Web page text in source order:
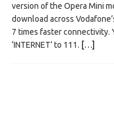
version of the Opera Mini
download across
7 times faster connectivity.
‘INTERNET’ to 111. […]